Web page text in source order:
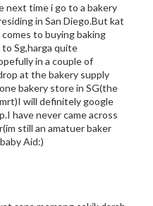
next time i go to a bakery
in San Diego.But kat
to buying baking
Sg,harga quite
in a couple of
at the bakery supply
bakery store in SG(the
will definitely google
have never came across
still an amatuer baker
Aid:)